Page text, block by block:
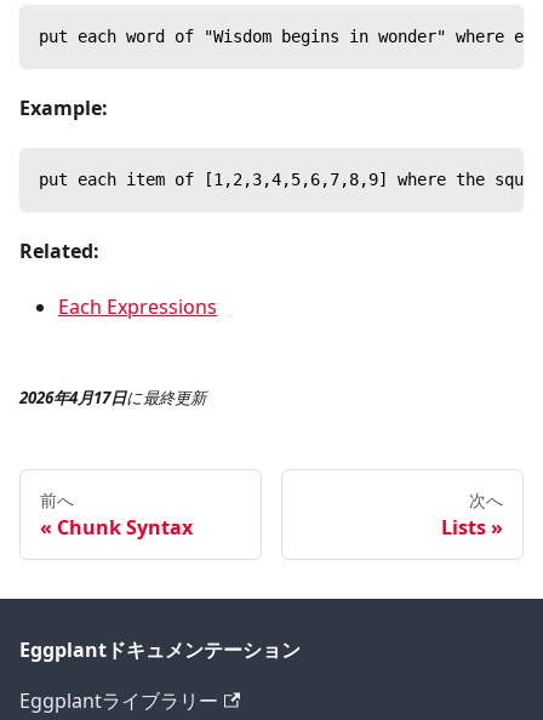
put each word of "Wisdom begins in wonder" where
Example:
put each item of [1,2,3,4,5,6,7,8,9] where the
Related:
Each Expressions
2026年4月17日に最終更新
前へ
Chunk Syntax
次へ
Lists
Eggplantドキュメンテーション
Eggplantライブラリー